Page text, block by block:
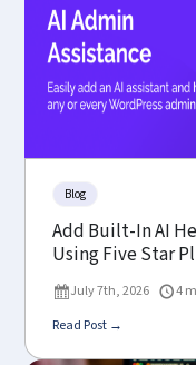
Blog
Add Built-In AI
Using Five Star
July 7th, 2026
4
Read Post →